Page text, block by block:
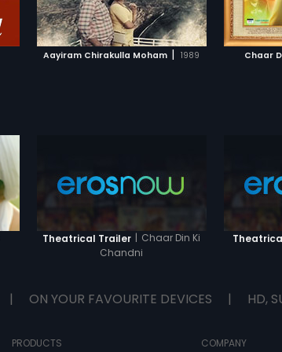
Aayiram Chirakulla Moham | 1989 Chaar
real 'King'?ADD TO WATCHLIST
WATCH MOVIE
and
pain.
this
Military
Surya
Theatrical Trailer | Chaar Din Ki
Chandni
| ON YOUR FAVOURITE DEVICES | HD,
PRODUCTS COMPANY